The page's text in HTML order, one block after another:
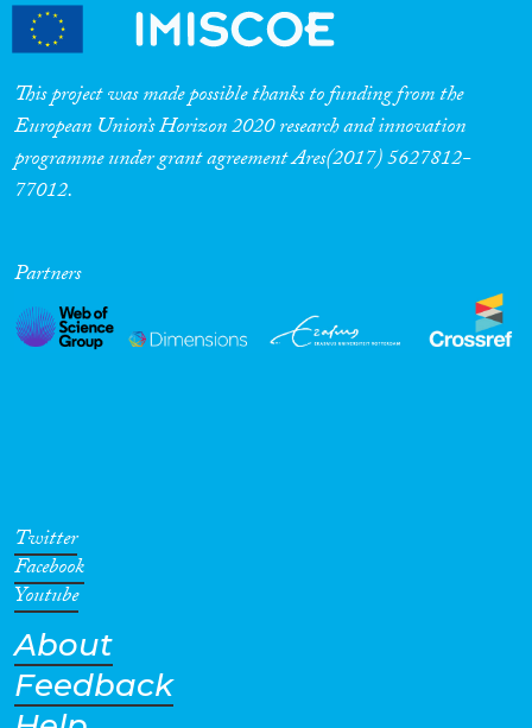
This project was made possible thanks to funding from the
European Union’s Horizon 2020 research and innovation
programme under grant agreement Ares(2017) 5627812-
77012.
Partners
Twitter
Facebook
Youtube
About
Feedback